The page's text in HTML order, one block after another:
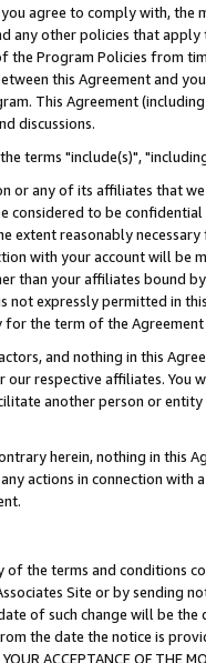
agree to comply with,
any other policies that
the Program Policies from
this Agreement and
This Agreement
discussions.
terms "include(s)",
or any of its affiliates that
considered to be confidential
extent reasonably
with your account will be
than your affiliates bound
not expressly permitted in
the term of the
and nothing in this
our respective affiliates.
another person or
herein, nothing in this
actions in connection with
the terms and conditions
Site or by sending
of such change will be
the date the notice is
ACCEPTANCE OF THE